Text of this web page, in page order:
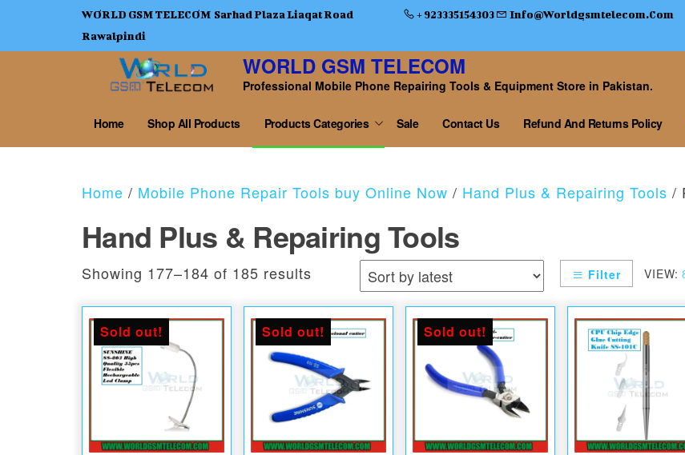
WORLD GSM TELECOM Sarhad Plaza Liaqat Road
Rawalpindi
+ 923335154303 Info@worldgsmtelecom.com
WORLD GSM TELECOM
Professional Mobile Phone Repairing Tools & Equipment Store in Pakistan.
Home Shop All Products Products Categories Sale Contact Us Refund And Returns Policy
Home / Mobile Phone Repair Tools buy Online Now / Hand Plus & Repairing Tools /
Hand Plus & Repairing Tools
VIEW:
Filter
Showing 177–184 of 185 results Sorted by latest
Sold out! Sold out! Sold out!